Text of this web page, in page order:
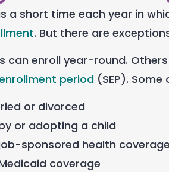
a short time each year in
. But there are
can enroll year-round.
period (SEP). Some
or divorced
or adopting a child
sponsored health coverage
coverage